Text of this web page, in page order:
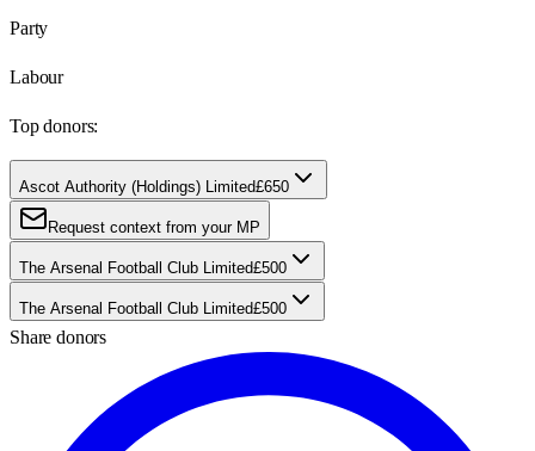
Party
Labour
Top donors:
Ascot Authority (Holdings) Limited£650
Request context from your MP
The Arsenal Football Club Limited£500
The Arsenal Football Club Limited£500
Share donors